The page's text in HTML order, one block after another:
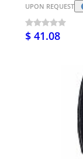
UPON REQUEST
$ 41.08